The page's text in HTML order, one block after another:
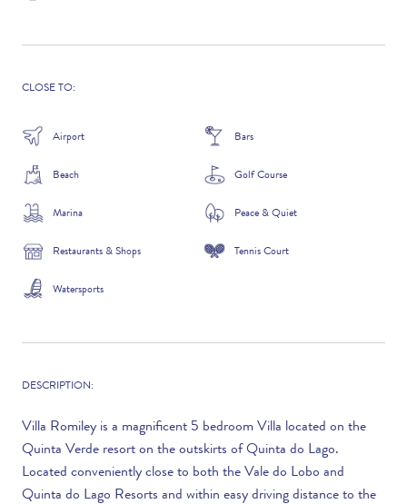
WHERE DID YOU HEAR ABOUT US?
GOOGLE SEARCH
CLOSE TO:
Airport Bars
Beach Golf Course
Marina Peace & Quiet
Restaurants & Shops Tennis Court
Watersports
DESCRIPTION:
Villa Romiley is a magnificent 5 bedroom Villa located on the
Quinta Verde resort on the outskirts of Quinta do Lago.
Located conveniently close to both the Vale do Lobo and
Quinta do Lago Resorts and within easy driving distance to the